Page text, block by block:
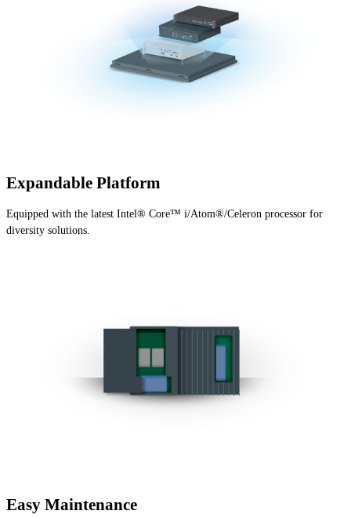
Expandable Platform
Equipped with the latest Intel® Core™ i/Atom®/Celeron processor for
diversity solutions.
Easy Maintenance